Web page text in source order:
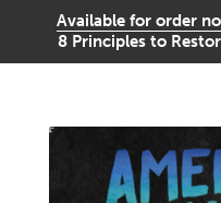
Available for order
8 Principles to